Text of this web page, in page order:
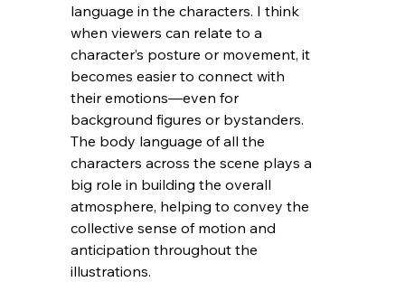
language in the characters. I think
when viewers can relate to a
character’s posture or movement, it
becomes easier to connect with
their emotions—even for
background figures or bystanders.
The body language of all the
characters across the scene plays a
big role in building the overall
atmosphere, helping to convey the
collective sense of motion and
anticipation throughout the
illustrations.